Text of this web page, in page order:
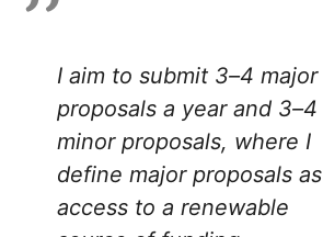
I aim to submit 3–4 major
proposals a year and 3–4
minor proposals, where I
define major proposals as
access to a renewable